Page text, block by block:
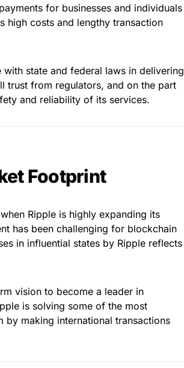
for businesses and individuals
high costs and lengthy transaction
state and federal laws in delivering
trust from regulators, and on the part
and reliability of its services.
Footprint
Ripple is highly expanding its
has been challenging for blockchain
in influential states by Ripple reflects
vision to become a leader in
is solving some of the most
by making international transactions